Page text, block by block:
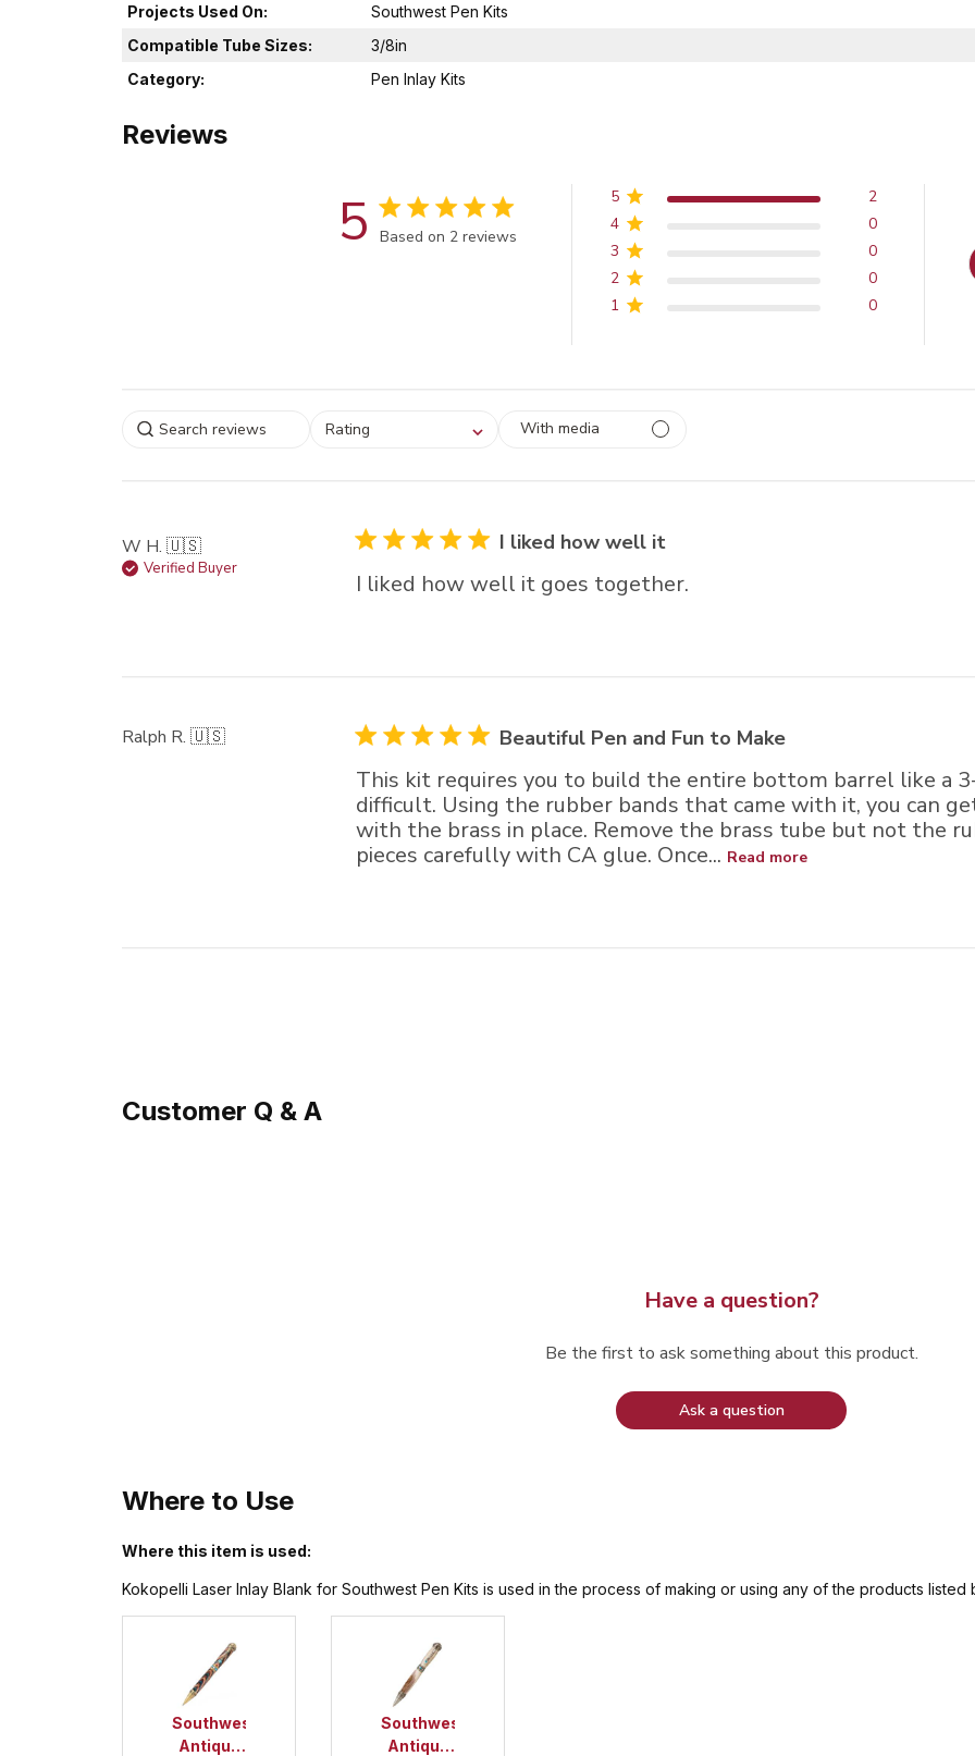
Projects Used On:
Southwest Pen Kits
Compatible Tube Sizes:
3/8in
Category:
Pen Inlay Kits
Reviews
5 Score of 5 out of 5 stars
Based on 2 reviews
5
2
4
0
3
0
2
0
1
0
Select a rating for
Rating With media
W H. 🇺🇸
Verified Buyer
I liked how well it
I liked how well it goes together.
Ralph R. 🇺🇸 Beautiful Pen and Fun to Make
This kit requires you to build the entire bottom barrel like a
difficult. Using the rubber bands that came with it, you can
with the brass in place. Remove the brass tube but not the
pieces carefully with CA glue. Once... Read more
Customer Q & A
Have a question?
Be the first to ask something about this product.
Ask a question
Where to Use
Where this item is used:
Kokopelli Laser Inlay Blank for Southwest Pen Kits is used in the process of making or using any of the products listed
Southwest
Antique
Southwest
Antique